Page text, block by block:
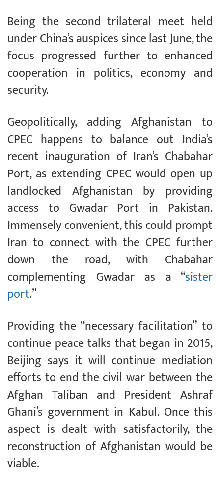
Being the second trilateral meet held
under China’s auspices since last June, the
focus progressed further to enhanced
cooperation in politics, economy and
security.
Geopolitically, adding Afghanistan to
CPEC happens to balance out India’s
recent inauguration of Iran’s Chabahar
Port, as extending CPEC would open up
landlocked Afghanistan by providing
access to Gwadar Port in Pakistan.
Immensely convenient, this could prompt
Iran to connect with the CPEC further
down the road, with Chabahar
complementing Gwadar as a “sister
port.”
Providing the “necessary facilitation” to
continue peace talks that began in 2015,
Beijing says it will continue mediation
efforts to end the civil war between the
Afghan Taliban and President Ashraf
Ghani’s government in Kabul. Once this
aspect is dealt with satisfactorily, the
reconstruction of Afghanistan would be
viable.